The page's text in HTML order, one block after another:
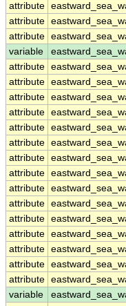
attribute
attribute
attribute
variable
attribute
attribute
attribute
attribute
attribute
attribute
attribute
attribute
attribute
attribute
attribute
attribute
attribute
attribute
attribute
variable